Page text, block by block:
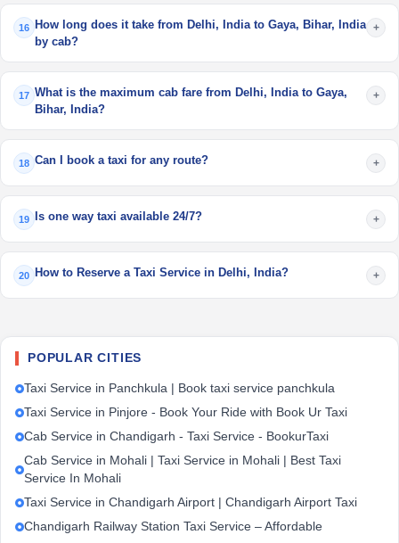
16
How long does it take from Delhi, India to Gaya, Bihar, India
by cab?
+
17 What is the maximum cab fare from Delhi, India to Gaya,
Bihar, India?
+
18 Can I book a taxi for any route? +
19 Is one way taxi available 24/7? +
20 How to Reserve a Taxi Service in Delhi, India? +
POPULAR CITIES
Taxi Service in Panchkula | Book taxi service panchkula
Taxi Service in Pinjore - Book Your Ride with Book Ur Taxi
Cab Service in Chandigarh - Taxi Service - BookurTaxi
Cab Service in Mohali | Taxi Service in Mohali | Best Taxi
Service In Mohali
Taxi Service in Chandigarh Airport | Chandigarh Airport Taxi
Chandigarh Railway Station Taxi Service – Affordable